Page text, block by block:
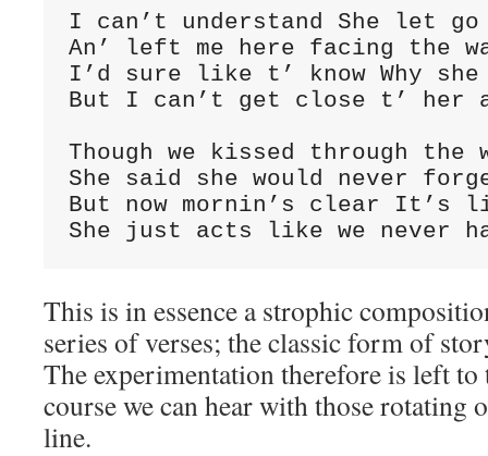
I can’t understand She let
An’ left me here facing the
I’d sure like t’ know Why
But I can’t get close t’
Though we kissed through
She said she would never
But now mornin’s clear
She just acts like we never
This is in essence a strophic
series of verses; the classic form of
The experimentation therefore is left
course we can hear with those rotating
line.